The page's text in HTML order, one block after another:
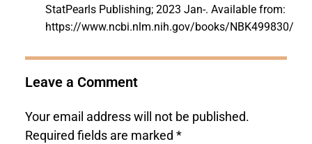
StatPearls Publishing; 2023 Jan-. Available from:
https://www.ncbi.nlm.nih.gov/books/NBK499830/
Leave a Comment
Your email address will not be published.
Required fields are marked *